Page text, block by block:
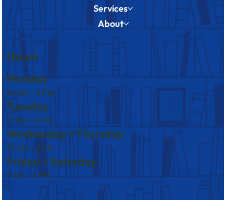
Services
About
Hours
Monday
10 AM – 8 PM
Tuesday
12 PM – 8 PM
Wednesday + Thursday
10 AM – 6 PM
Friday + Saturday
9 AM – 5 PM